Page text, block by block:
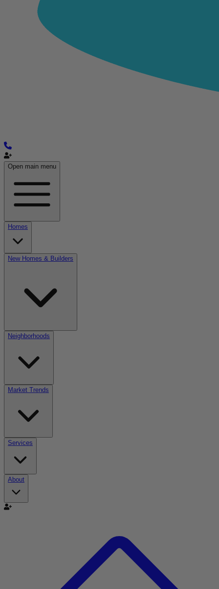
Open main menu
Homes
New Homes & Builders
Neighborhoods
Market Trends
Services
About